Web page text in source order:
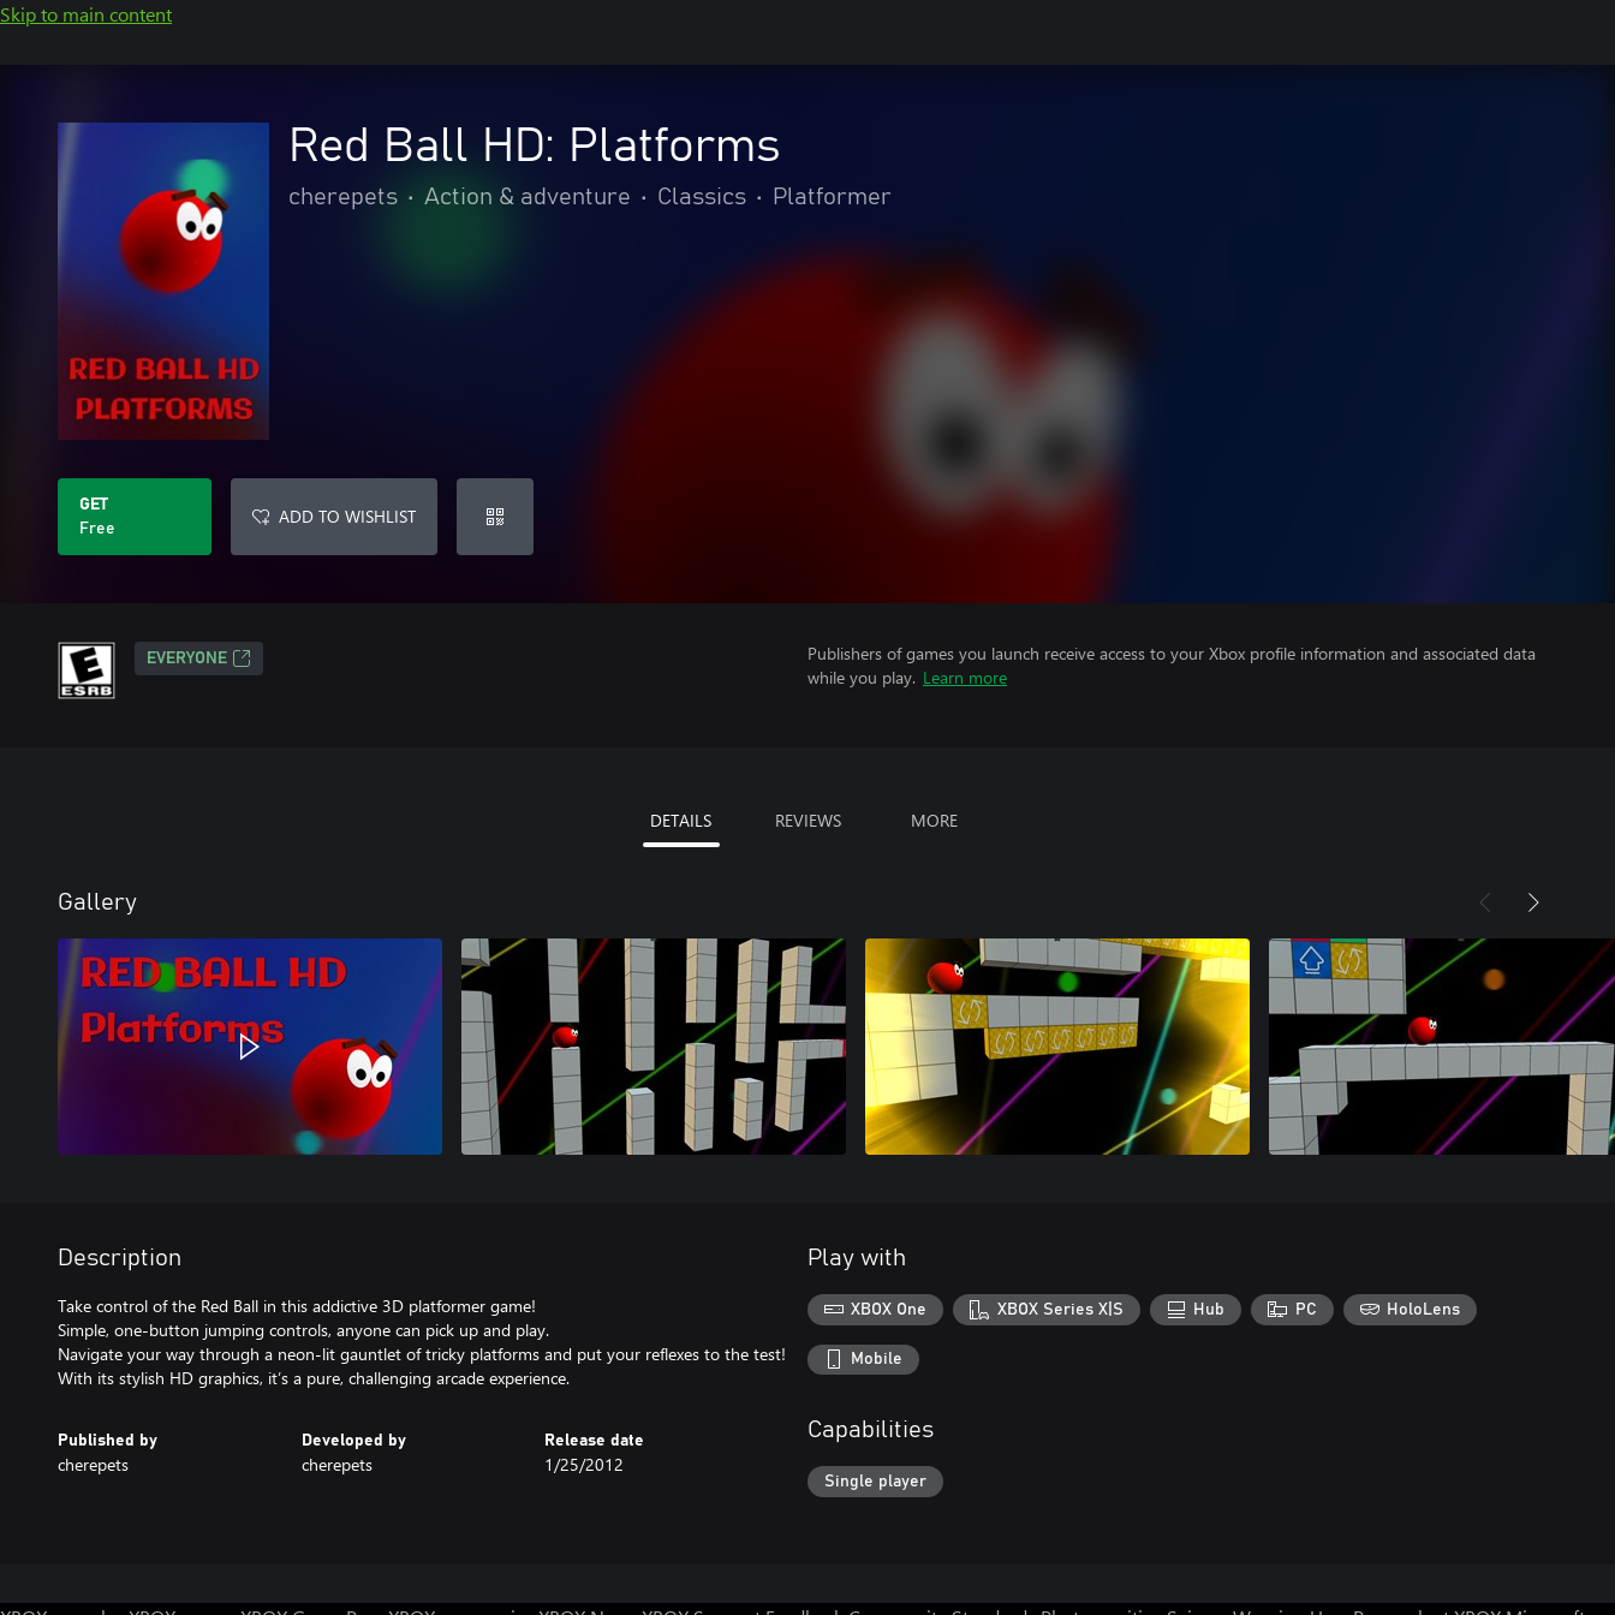
Skip to main content
Red Ball HD: Platforms
cherepets • Action & adventure • Classics • Platformer
GET
Free
ADD TO WISHLIST
EVERYONE
Publishers of games you launch receive access to your Xbox profile information and associated data
while you play. Learn more
DETAILS REVIEWS MORE
Gallery
Description
Take control of the Red Ball in this addictive 3D platformer game!
Simple, one-button jumping controls, anyone can pick up and play.
Navigate your way through a neon-lit gauntlet of tricky platforms and put your reflexes to the test!
With its stylish HD graphics, it’s a pure, challenging arcade experience.
Published by
cherepets
Developed by
cherepets
Release date
1/25/2012
Play with
XBOX One XBOX Series X|S Hub PC HoloLens
Mobile
Capabilities
Single player